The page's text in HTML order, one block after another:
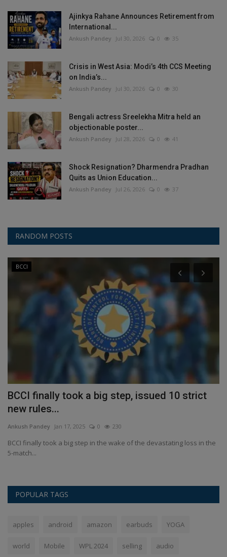
Ajinkya Rahane Announces Retirement from
International...
Ankush Pandey Jul 30, 2026 0 35
Crisis in West Asia: Modi’s 4th CCS Meeting
on India’s...
Ankush Pandey Jul 30, 2026 0 30
Bengali actress Sreelekha Mitra held an
objectionable poster...
Ankush Pandey Jul 28, 2026 0 41
Shock Resignation? Dharmendra Pradhan
Quits as Union Education...
Ankush Pandey Jul 26, 2026 0 37
RANDOM POSTS
BCCI
BCCI finally took a big step, issued 10 strict
new rules...
Ankush Pandey Jan 17, 2025 0 230
BCCI finally took a big step in the wake of the devastating loss in the
5-match...
POPULAR TAGS
apples android amazon earbuds YOGA
world Mobile WPL 2024 selling audio